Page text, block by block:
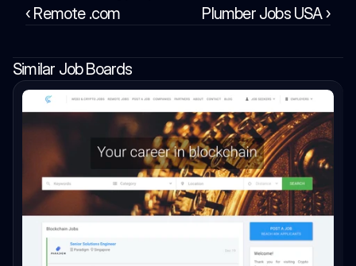
‹ Remote .com Plumber Jobs USA ›
Similar Job Boards